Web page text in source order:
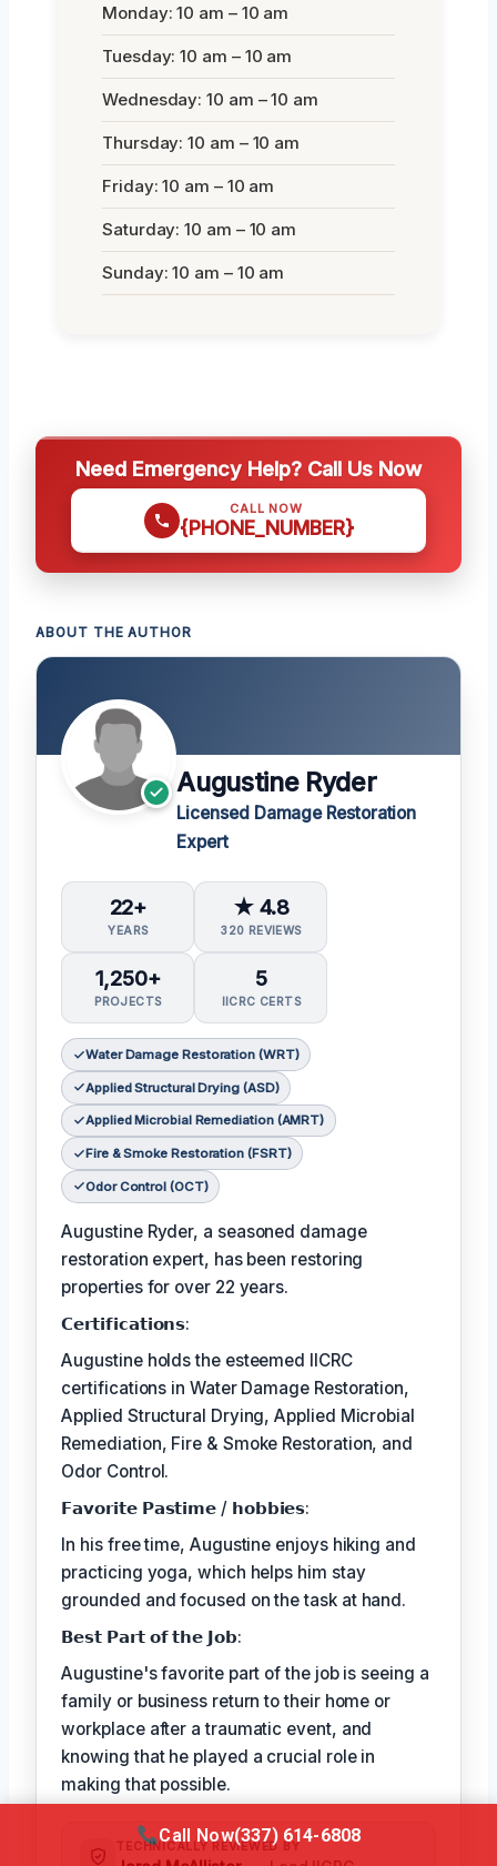
Monday: 10 am – 10 am
Tuesday: 10 am – 10 am
Wednesday: 10 am – 10 am
Thursday: 10 am – 10 am
Friday: 10 am – 10 am
Saturday: 10 am – 10 am
Sunday: 10 am – 10 am
Need Emergency Help? Call Us Now
CALL NOW
{PHONE_NUMBER}
ABOUT THE AUTHOR
Augustine Ryder
Licensed Damage Restoration
Expert
22+
YEARS
★ 4.8
320 REVIEWS
1,250+
PROJECTS
5
IICRC CERTS
Water Damage Restoration (WRT)
Applied Structural Drying (ASD)
Applied Microbial Remediation (AMRT)
Fire & Smoke Restoration (FSRT)
Odor Control (OCT)
Augustine Ryder, a seasoned damage
restoration expert, has been restoring
properties for over 22 years.
𝗖𝗲𝗿𝘁𝗶𝗳𝗶𝗰𝗮𝘁𝗶𝗼𝗻𝘀:
Augustine holds the esteemed IICRC
certifications in Water Damage Restoration,
Applied Structural Drying, Applied Microbial
Remediation, Fire & Smoke Restoration, and
Odor Control.
𝗙𝗮𝘃𝗼𝗿𝗶𝘁𝗲 𝗣𝗮𝘀𝘁𝗶𝗺𝗲 / 𝗵𝗼𝗯𝗯𝗶𝗲𝘀:
In his free time, Augustine enjoys hiking and
practicing yoga, which helps him stay
grounded and focused on the task at hand.
𝗕𝗲𝘀𝘁 𝗣𝗮𝗿𝘁 𝗼𝗳 𝘁𝗵𝗲 𝗝𝗼𝗯:
Augustine's favorite part of the job is seeing a
family or business return to their home or
workplace after a traumatic event, and
knowing that he played a crucial role in
making that possible.
TECHNICALLY REVIEWED BY
Call Now(337) 614-6808